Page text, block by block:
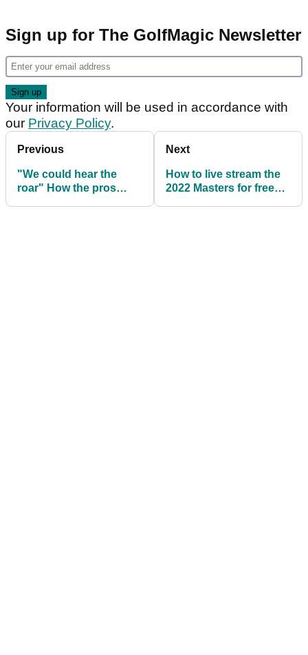
Sign up for The GolfMagic Newsletter
Your information will be used in accordance with
our Privacy Policy.
Previous
"We could hear the
roar" How the pros
Next
How to live stream the
2022 Masters for free